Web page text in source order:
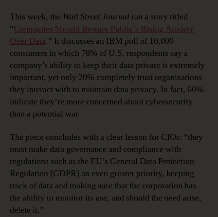
This week, the Wall Street Journal ran a story titled
“Companies Should Beware Public’s Rising Anxiety
Over Data.” It discusses an IBM poll of 10,000
consumers in which 78% of U.S. respondents say a
company’s ability to keep their data private is extremely
important, yet only 20% completely trust organizations
they interact with to maintain data privacy. In fact, 60%
indicate they’re more concerned about cybersecurity
than a potential war.
The piece concludes with a clear lesson for CIOs: “they
must make data governance and compliance with
regulations such as the EU’s General Data Protection
Regulation [GDPR] an even greater priority, keeping
track of data and making sure that the corporation has
the ability to monitor its use, and should the need arise,
delete it.”